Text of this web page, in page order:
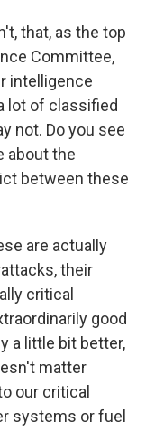
that, as the top
Committee,
intelligence
lot of classified
not. Do you see
about the
between these
are actually
their
critical
good
a little bit better,
matter
our critical
systems or fuel